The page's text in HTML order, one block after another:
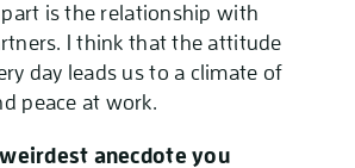
is the relationship with
I think that the attitude
day leads us to a climate of
peace at work.
anecdote you